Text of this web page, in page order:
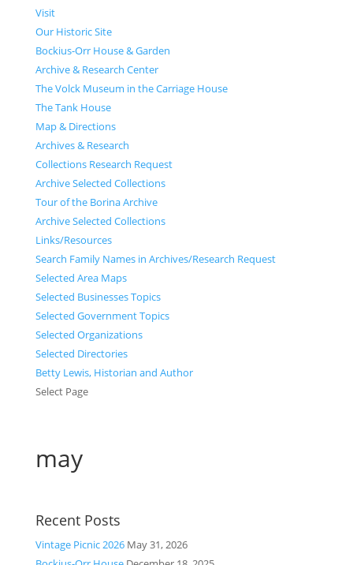
Visit
Our Historic Site
Bockius-Orr House & Garden
Archive & Research Center
The Volck Museum in the Carriage House
The Tank House
Map & Directions
Archives & Research
Collections Research Request
Archive Selected Collections
Tour of the Borina Archive
Archive Selected Collections
Links/Resources
Search Family Names in Archives/Research Request
Selected Area Maps
Selected Businesses Topics
Selected Government Topics
Selected Organizations
Selected Directories
Betty Lewis, Historian and Author
Select Page
may
Recent Posts
Vintage Picnic 2026 May 31, 2026